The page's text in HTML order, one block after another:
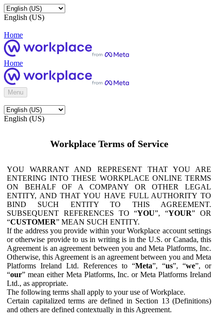
English (US)
Home
Home
Menu
English (US)
Workplace Terms of Service
YOU WARRANT AND REPRESENT THAT YOU ARE
ENTERING INTO THESE WORKPLACE ONLINE TERMS
ON BEHALF OF A COMPANY OR OTHER LEGAL
ENTITY, AND THAT YOU HAVE FULL AUTHORITY TO
BIND SUCH ENTITY TO THIS AGREEMENT.
SUBSEQUENT REFERENCES TO “YOU”, “YOUR” OR
“CUSTOMER” MEAN SUCH ENTITY.
If the address you provide within your Workplace account settings
or otherwise provide to us in writing is in the U.S. or Canada, this
Agreement is an agreement between you and Meta Platforms, Inc.
Otherwise, this Agreement is an agreement between you and Meta
Platforms Ireland Ltd. References to “Meta”, “us”, “we”, or
“our” mean either Meta Platforms, Inc. or Meta Platforms Ireland
Ltd., as appropriate.
The following terms shall apply to your use of Workplace.
Certain capitalized terms are defined in Section 13 (Definitions)
and others are defined contextually in this Agreement.